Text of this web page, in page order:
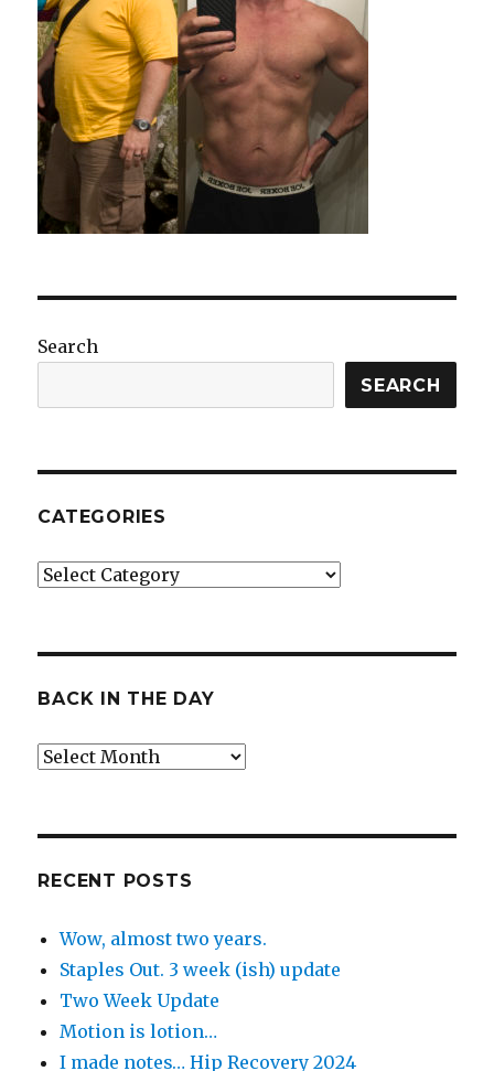
Search
SEARCH
CATEGORIES
Categories
BACK IN THE DAY
Back
RECENT POSTS
Wow, almost two years.
Staples Out. 3 week (ish) update
Two Week Update
Motion is lotion…
I made notes… Hip Recovery 2024